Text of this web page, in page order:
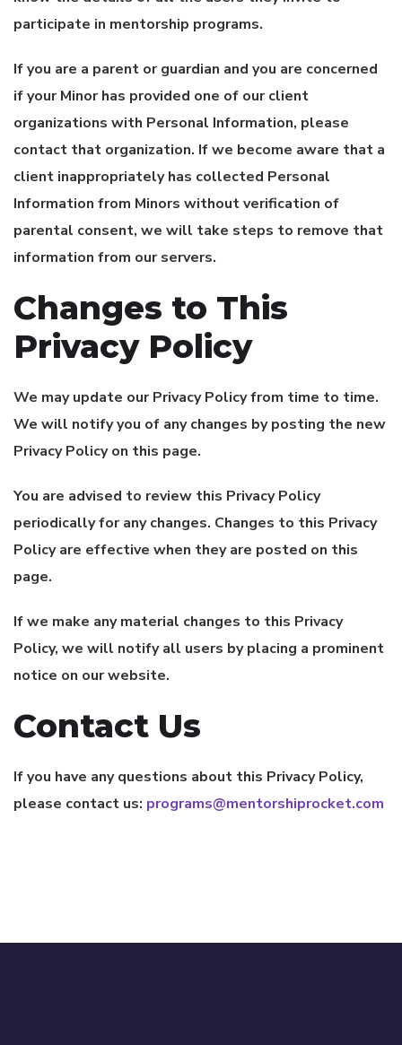
participate in mentorship programs.
If you are a parent or guardian and you are concerned
if your Minor has provided one of our client
organizations with Personal Information, please
contact that organization. If we become aware that a
client inappropriately has collected Personal
Information from Minors without verification of
parental consent, we will take steps to remove that
information from our servers.
Changes to This
Privacy Policy
We may update our Privacy Policy from time to time.
We will notify you of any changes by posting the new
Privacy Policy on this page.
You are advised to review this Privacy Policy
periodically for any changes. Changes to this Privacy
Policy are effective when they are posted on this
page.
If we make any material changes to this Privacy
Policy, we will notify all users by placing a prominent
notice on our website.
Contact Us
If you have any questions about this Privacy Policy,
please contact us: programs@mentorshiprocket.com